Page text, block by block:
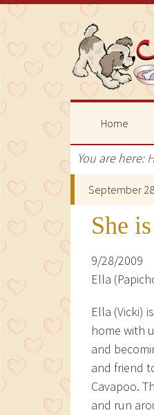
Home
You are here:
September
She
9/28/2009
Ella
Ella (Vicki)
home with
and
and friend
Cavapoo.
and run